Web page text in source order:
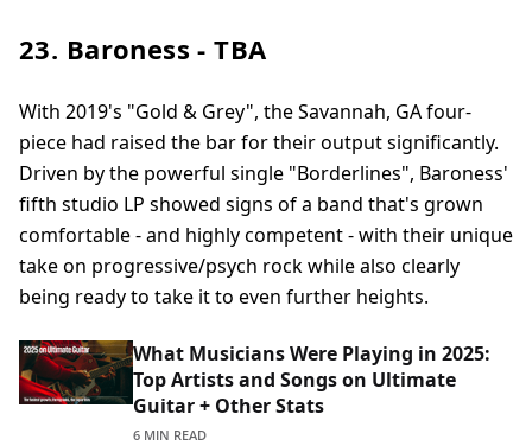
23. Baroness - TBA
With 2019's "Gold & Grey", the Savannah, GA four-
piece had raised the bar for their output significantly.
Driven by the powerful single "Borderlines", Baroness'
fifth studio LP showed signs of a band that's grown
comfortable - and highly competent - with their unique
take on progressive/psych rock while also clearly
being ready to take it to even further heights.
What Musicians Were Playing in 2025:
Top Artists and Songs on Ultimate
Guitar + Other Stats
6 MIN READ